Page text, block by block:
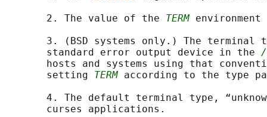
       2. The value of the
TERM
3. (BSD systems only.) The terminal
       standard error output device in the
hosts and systems using that
       setting
TERM according to the type
4. The default terminal type,
       curses applications.